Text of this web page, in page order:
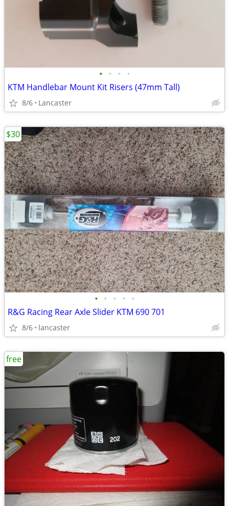
• • • •
KTM Handlebar Mount Kit Risers (47mm Tall)
8/6 Lancaster
• • • • •
R&G Racing Rear Axle Slider KTM 690 701
8/6 lancaster
$30
free